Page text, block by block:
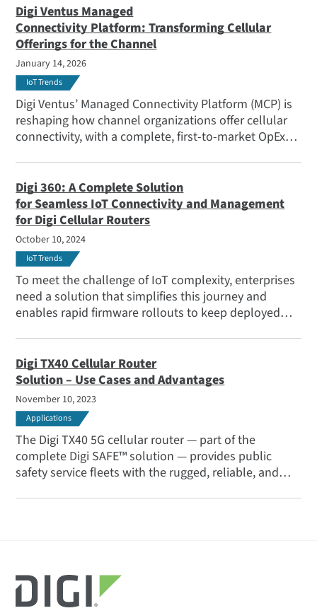
go.
Digi Ventus Managed
Connectivity Platform: Transforming Cellular
Offerings for the Channel
January 14, 2026
IoT Trends
Digi Ventus’ Managed Connectivity Platform (MCP) is
reshaping how channel organizations offer cellular
connectivity, with a complete, first-to-market OpEx
Digi 360: A Complete Solution
for Seamless IoT Connectivity and Management
for Digi Cellular Routers
October 10, 2024
IoT Trends
To meet the challenge of IoT complexity, enterprises
need a solution that simplifies this journey and
enables rapid firmware rollouts to keep deployed
Digi TX40 Cellular Router
Solution – Use Cases and Advantages
November 10, 2023
Applications
The Digi TX40 5G cellular router — part of the
complete Digi SAFE™ solution — provides public
safety service fleets with the rugged, reliable, and